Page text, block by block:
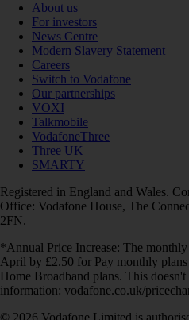
About us
For investors
News Centre
Modern Slavery Statement
Careers
Switch to Vodafone
Our partnerships
VOXI
Talkmobile
VodafoneThree
Three UK
SMARTY
Registered in England and Wales.
Office: Vodafone House, The
2FN.
*Annual Price Increase: The
April by £2.50 for Pay monthly
Home Broadband plans. This
information: vodafone.co.uk/
© 2026 Vodafone Limited is